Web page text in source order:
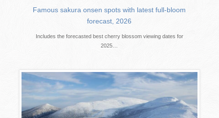
Famous sakura onsen spots with latest full-bloom
forecast, 2026
Includes the forecasted best cherry blossom viewing dates for
2025…